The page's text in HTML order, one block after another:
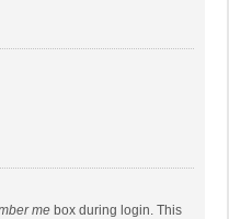
me box during login. This